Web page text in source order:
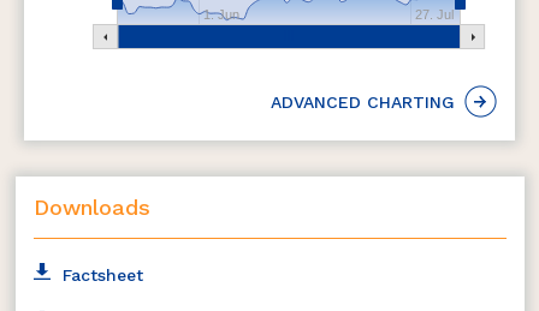
1. Jun 27. Jul
ADVANCED CHARTING
Downloads
Factsheet